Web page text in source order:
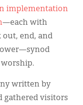
implementation
—each with
out, end, and
worship.
written by
gathered visitors